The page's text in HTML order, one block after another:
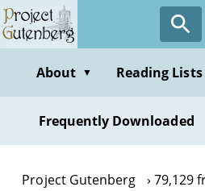
Skip
to
contentAbout ▼ Reading Lists
Frequently Downloaded
Project Gutenberg
79,129